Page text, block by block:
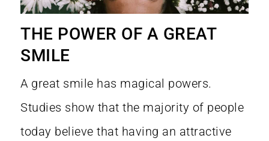
THE POWER OF A GREAT
SMILE
A great smile has magical powers.
Studies show that the majority of people
today believe that having an attractive